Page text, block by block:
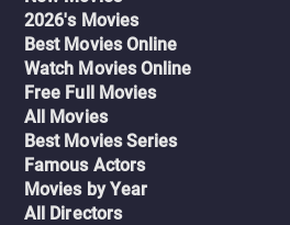
2026's Movies
Best Movies Online
Watch Movies Online
Free Full Movies
All Movies
Best Movies Series
Famous Actors
Movies by Year
All Directors